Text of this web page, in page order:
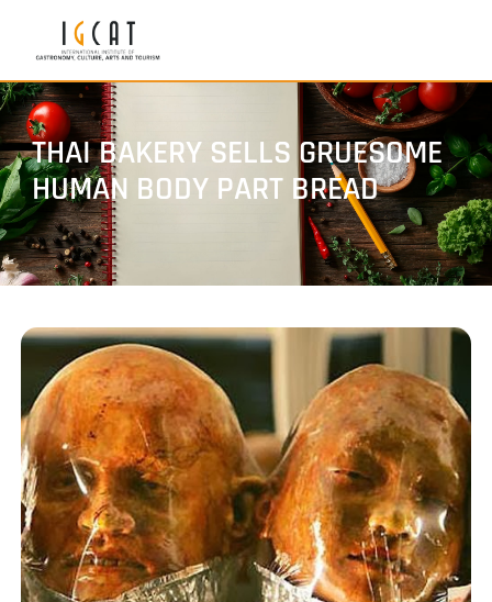
THAI BAKERY SELLS GRUESOME
HUMAN BODY PART BREAD